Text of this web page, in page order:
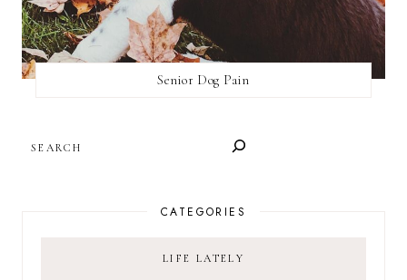
Senior Dog Pain
CATEGORIES
LIFE LATELY